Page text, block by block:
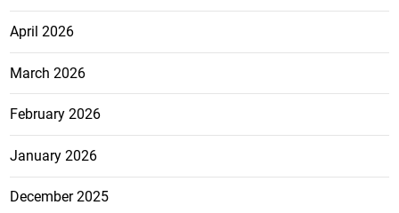
April 2026
March 2026
February 2026
January 2026
December 2025